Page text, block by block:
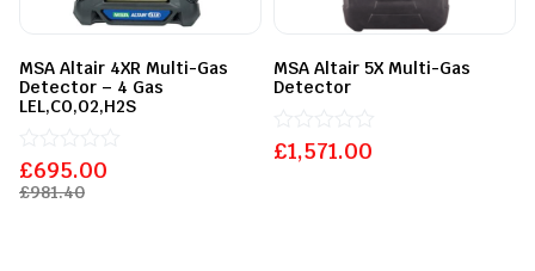
MSA Altair 4XR Multi-Gas
Detector – 4 Gas
LEL,CO,O2,H2S
£981.40
£695.00
Rated
0
out
MSA Altair 5X Multi-Gas
Detector
£1,571.00
Rated